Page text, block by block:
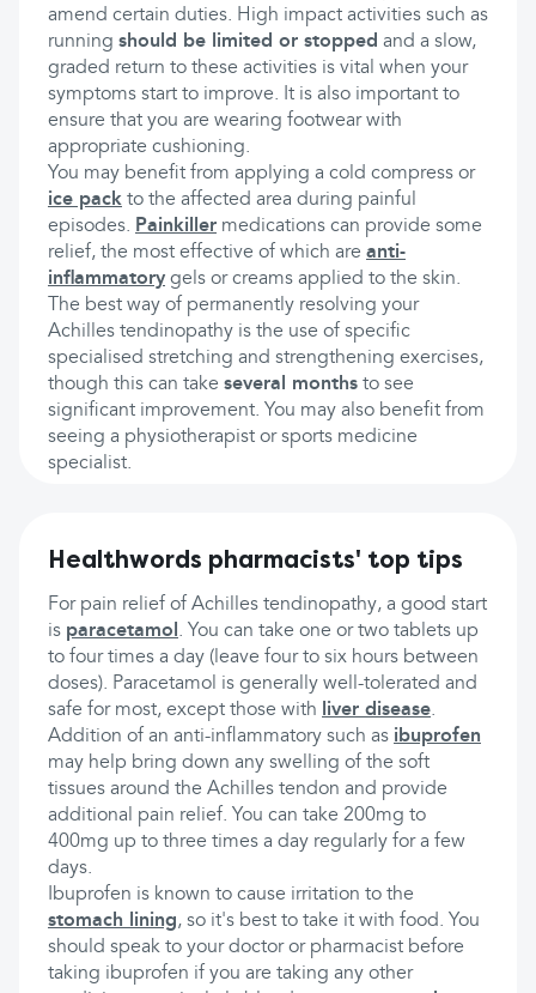
amend certain duties. High impact activities such as
running should be limited or stopped and a slow,
graded return to these activities is vital when your
symptoms start to improve. It is also important to
ensure that you are wearing footwear with
appropriate cushioning.
You may benefit from applying a cold compress or
ice pack to the affected area during painful
episodes. Painkiller medications can provide some
relief, the most effective of which are anti-
inflammatory gels or creams applied to the skin.
The best way of permanently resolving your
Achilles tendinopathy is the use of specific
specialised stretching and strengthening exercises,
though this can take several months to see
significant improvement. You may also benefit from
seeing a physiotherapist or sports medicine
specialist.
Healthwords pharmacists' top tips
For pain relief of Achilles tendinopathy, a good start
is paracetamol . You can take one or two tablets up
to four times a day (leave four to six hours between
doses). Paracetamol is generally well-tolerated and
safe for most, except those with
liver disease.
Addition of an anti-inflammatory such as ibuprofen
may help bring down any swelling of the soft
tissues around the Achilles tendon and provide
additional pain relief. You can take 200mg to
400mg up to three times a day regularly for a few
days.
Ibuprofen is known to cause irritation to the
stomach lining, so it's best to take it with food. You
should speak to your doctor or pharmacist before
taking ibuprofen if you are taking any other